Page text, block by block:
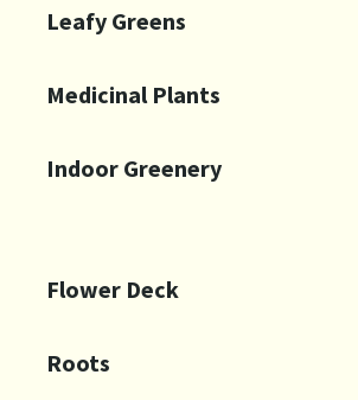
Leafy Greens
Medicinal Plants
Indoor Greenery
Flower Deck